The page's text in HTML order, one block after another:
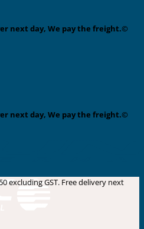
next day, We pay the freight.©
next day, We pay the freight.©
excluding GST. Free delivery next